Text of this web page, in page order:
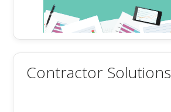
Contractor Solutions